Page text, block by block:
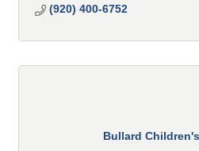
(920) 400-6752
Bullard